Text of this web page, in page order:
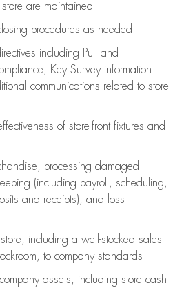
are maintained
procedures as needed
including Pull and
Key Survey information
communications related to store
of store-front fixtures and
processing damaged
(including payroll, scheduling,
and receipts), and loss
including a well-stocked sales
to company standards
assets, including store cash